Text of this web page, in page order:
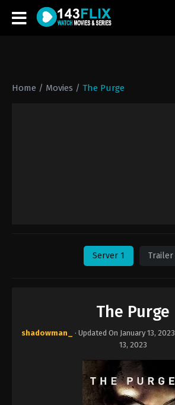
Home / Movies / The Purge
Server 1 Trailer
The Purge
shadowman_ · Updated On January 13, 2023
13, 2023